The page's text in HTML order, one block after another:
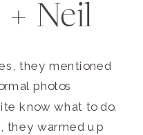
+ Neil
they mentioned
photos
know what to do.
they warmed up